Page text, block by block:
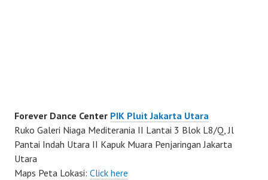
Forever Dance Center PIK Pluit Jakarta Utara
Ruko Galeri Niaga Mediterania II Lantai 3 Blok L8/Q, Jl
Pantai Indah Utara II Kapuk Muara Penjaringan Jakarta
Utara
Maps Peta Lokasi: Click here